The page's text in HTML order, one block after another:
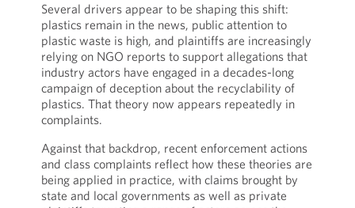
Several drivers appear to be shaping this shift:
plastics remain in the news, public attention to
plastic waste is high, and plaintiffs are increasingly
relying on NGO reports to support allegations that
industry actors have engaged in a decades-long
campaign of deception about the recyclability of
plastics. That theory now appears repeatedly in
complaints.
Against that backdrop, recent enforcement actions
and class complaints reflect how these theories are
being applied in practice, with claims brought by
state and local governments as well as private